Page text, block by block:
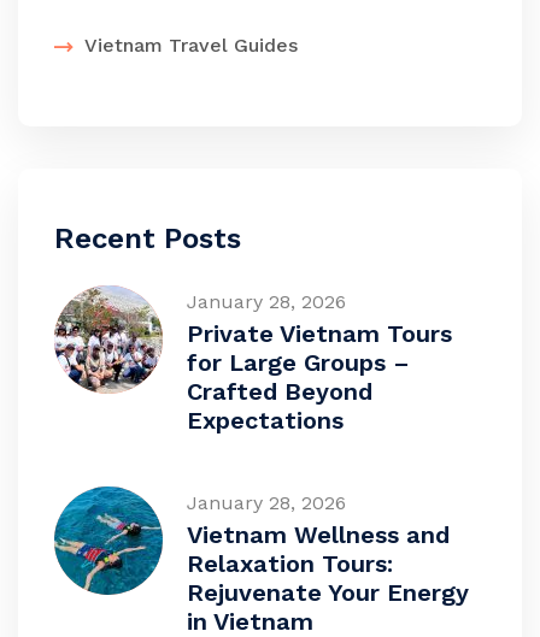
Vietnam Travel Guides
Recent Posts
January 28, 2026
Private Vietnam Tours
for Large Groups –
Crafted Beyond
Expectations
January 28, 2026
Vietnam Wellness and
Relaxation Tours:
Rejuvenate Your Energy
in Vietnam